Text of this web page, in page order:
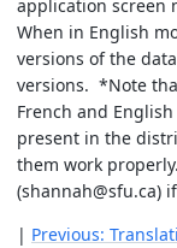
application screen
When in English
versions of the
versions. *Note
French and
present in the
them work
(shannah@sfu.ca)
| Previous: